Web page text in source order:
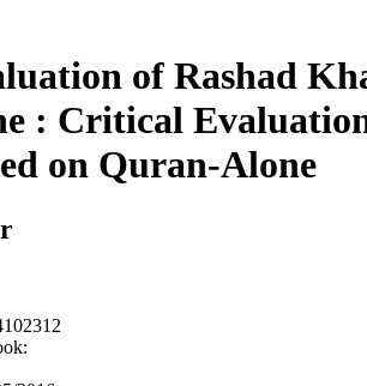
of Rashad
: Critical
on Quran-Alone